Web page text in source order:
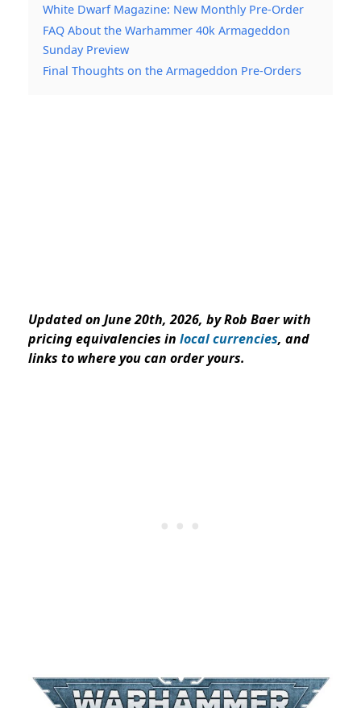
White Dwarf Magazine: New Monthly Pre-Order
FAQ About the Warhammer 40k Armageddon
Sunday Preview
Final Thoughts on the Armageddon Pre-Orders
Updated on June 20th, 2026, by Rob Baer with
pricing equivalencies in local currencies, and
links to where you can order yours.